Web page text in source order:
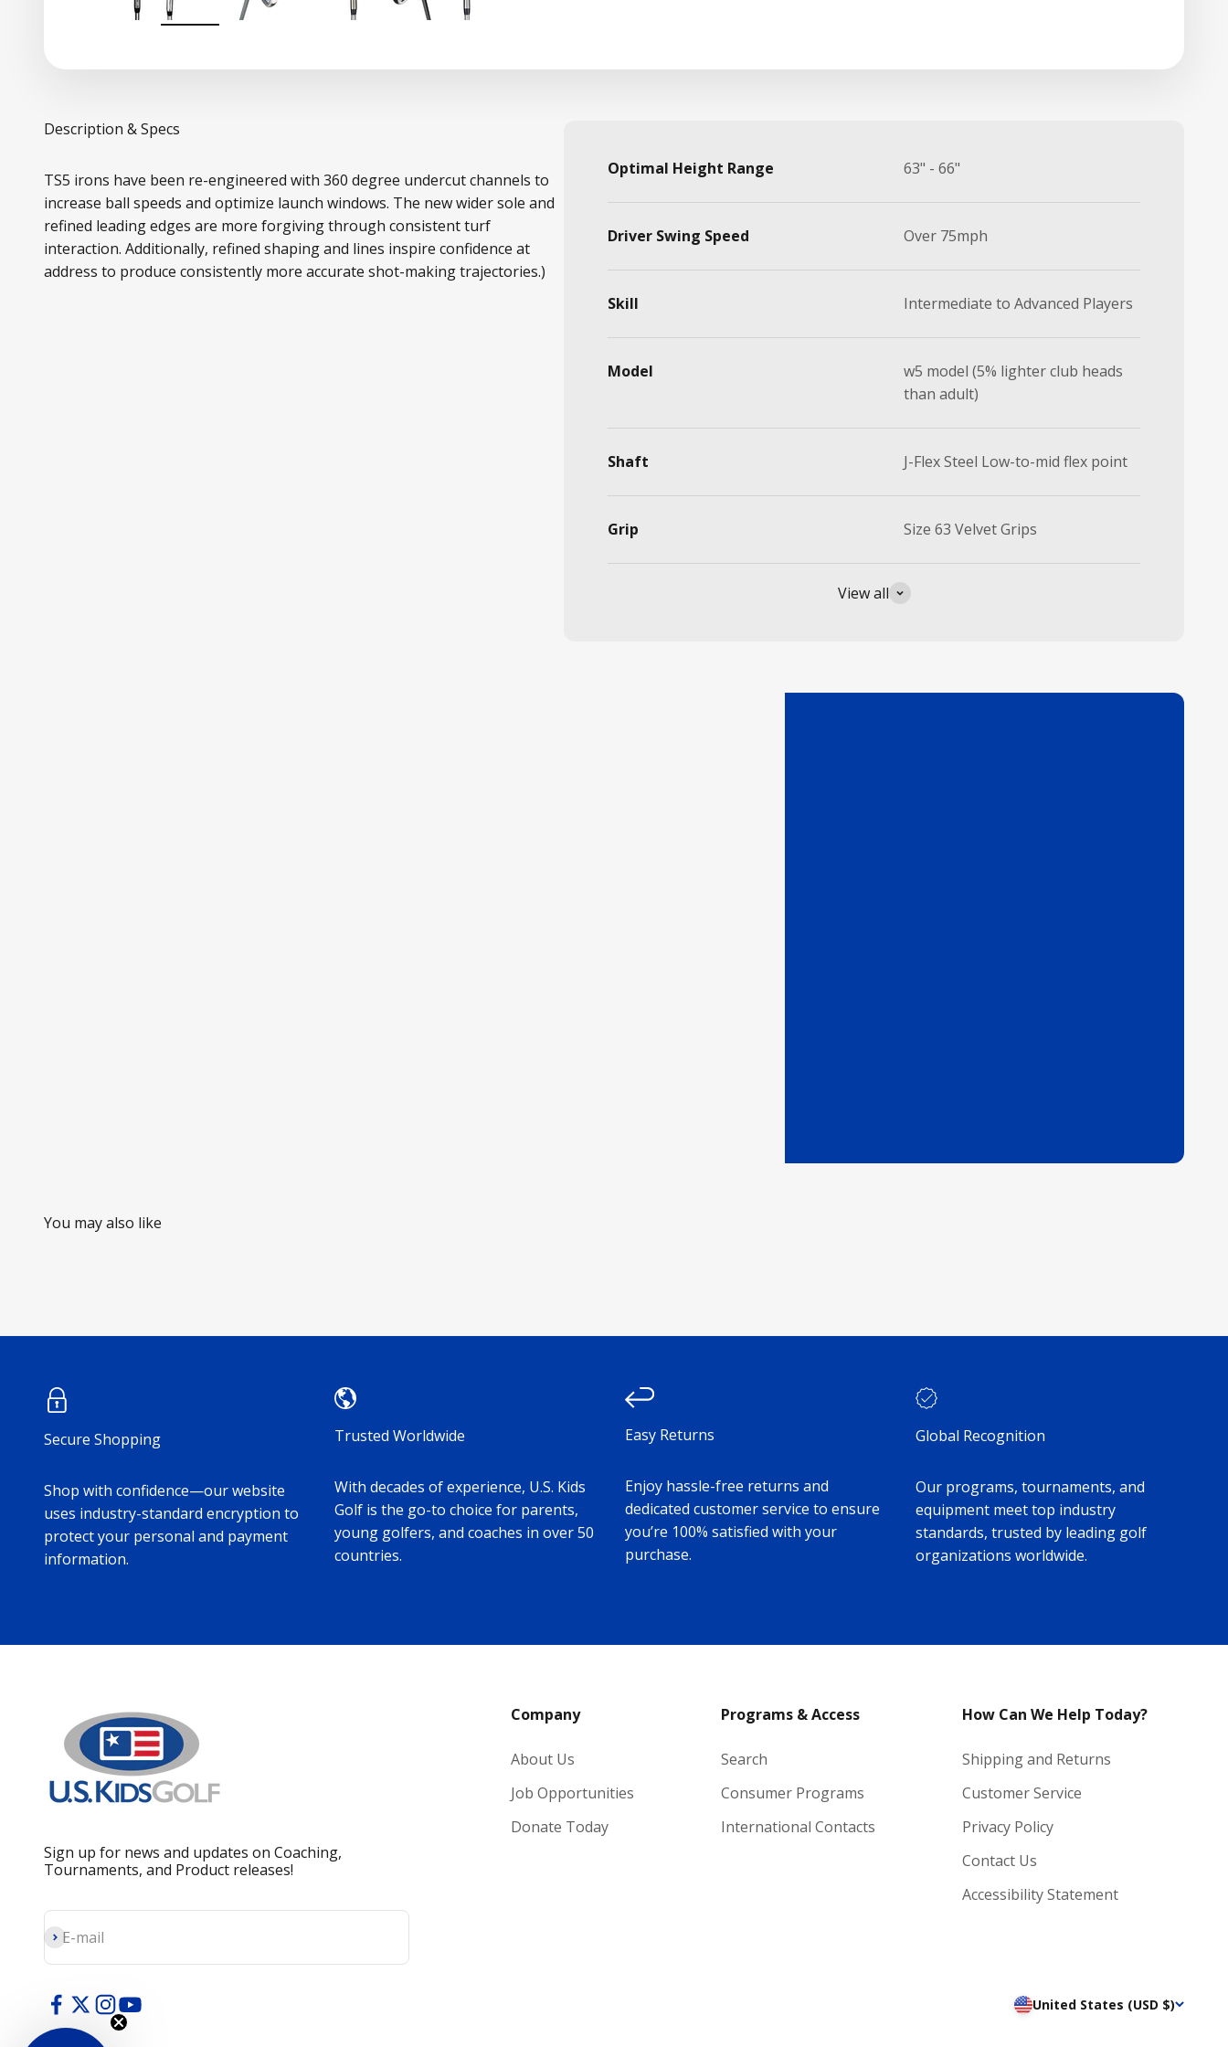
Description & Specs
TS5 irons have been re-engineered with 360 degree undercut channels to
increase ball speeds and optimize launch windows. The new wider sole and
refined leading edges are more forgiving through consistent turf
interaction. Additionally, refined shaping and lines inspire confidence at
address to produce consistently more accurate shot-making trajectories.)
Optimal Height Range 63" - 66"
Driver Swing Speed Over 75mph
Skill Intermediate to Advanced Players
Model
w5 model (5% lighter club heads
than adult)
Shaft J-Flex Steel Low-to-mid flex point
Grip Size 63 Velvet Grips
View all
You may also like
Secure Shopping
Shop with confidence—our website
uses industry-standard encryption to
protect your personal and payment
information.
Trusted Worldwide
With decades of experience, U.S. Kids
Golf is the go-to choice for parents,
young golfers, and coaches in over 50
countries.
Easy Returns
Enjoy hassle-free returns and
dedicated customer service to ensure
you’re 100% satisfied with your
purchase.
Global Recognition
Our programs, tournaments, and
equipment meet top industry
standards, trusted by leading golf
organizations worldwide.
Sign up for news and updates on Coaching,
Tournaments, and Product releases!
E-mail
Subscribe
Company
About Us
Job Opportunities
Donate Today
Programs & Access
Search
Consumer Programs
International Contacts
How Can We Help Today?
Shipping and Returns
Customer Service
Privacy Policy
Contact Us
Accessibility Statement
United States (USD $)